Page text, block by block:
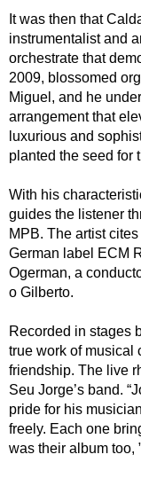
It was then that
instrumentalist and
orchestrate that
2009, blossomed
Miguel, and he
arrangement that
luxurious and
planted the seed for
With his
guides the listener
MPB. The artist
German label ECM
Ogerman, a
o Gilberto.
Recorded in stages
true work of musical
friendship. The live
Seu Jorge’s band.
pride for his
freely. Each one
was their album too,